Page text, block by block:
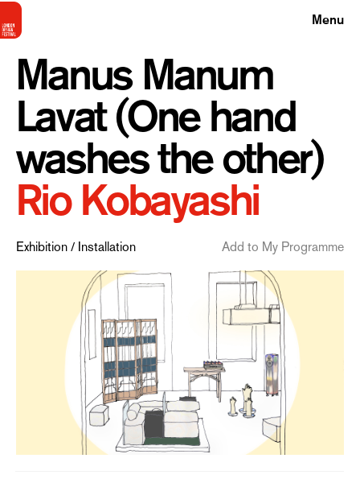
Menu
Manus Manum
Lavat (One hand
washes the other)
Rio Kobayashi
Exhibition / Installation Add to My Programme